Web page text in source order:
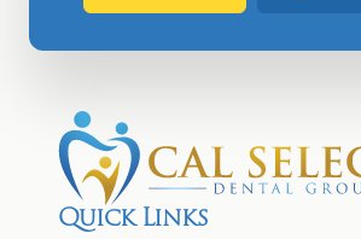
Quick Links